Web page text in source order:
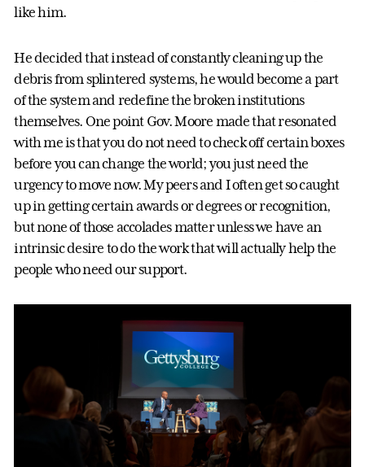
like him.
He decided that instead of constantly cleaning up the
debris from splintered systems, he would become a part
of the system and redefine the broken institutions
themselves. One point Gov. Moore made that resonated
with me is that you do not need to check off certain boxes
before you can change the world; you just need the
urgency to move now. My peers and I often get so caught
up in getting certain awards or degrees or recognition,
but none of those accolades matter unless we have an
intrinsic desire to do the work that will actually help the
people who need our support.